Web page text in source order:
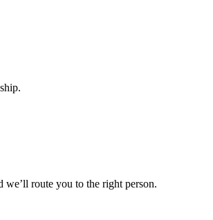
we’ll route you to the right person.